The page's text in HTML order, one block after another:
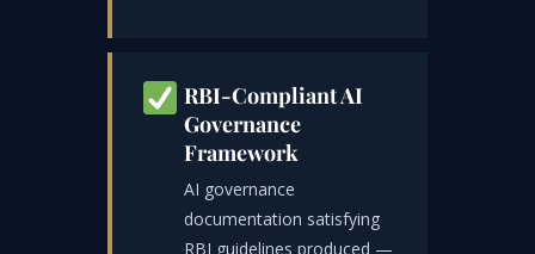
RBI-Compliant AI
Governance
Framework
AI governance
documentation satisfying
RBI guidelines produced —